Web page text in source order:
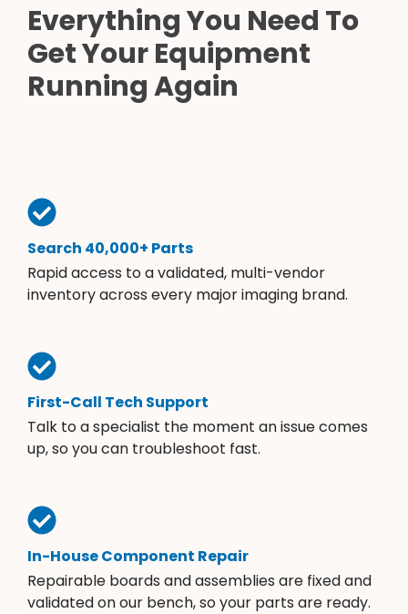
Everything You Need To
Get Your Equipment
Running Again
Search 40,000+ Parts
Rapid access to a validated, multi-vendor
inventory across every major imaging brand.
First-Call Tech Support
Talk to a specialist the moment an issue comes
up, so you can troubleshoot fast.
In-House Component Repair
Repairable boards and assemblies are fixed and
validated on our bench, so your parts are ready.